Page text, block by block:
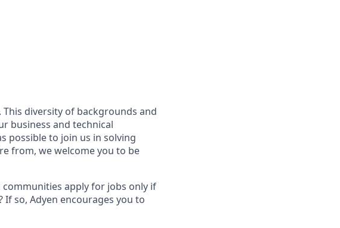
diversity of backgrounds and
business and technical
possible to join us in solving
from, we welcome you to be
apply for jobs only if
so, Adyen encourages you to